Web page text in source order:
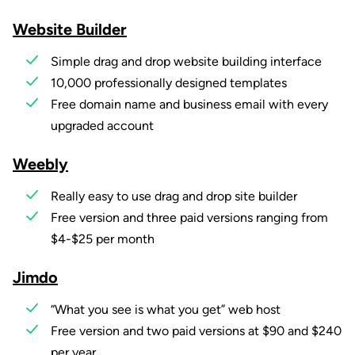
Website Builder
Simple drag and drop website building interface
10,000 professionally designed templates
Free domain name and business email with every
upgraded account
Weebly
Really easy to use drag and drop site builder
Free version and three paid versions ranging from
$4-$25 per month
Jimdo
“What you see is what you get” web host
Free version and two paid versions at $90 and $240
per year